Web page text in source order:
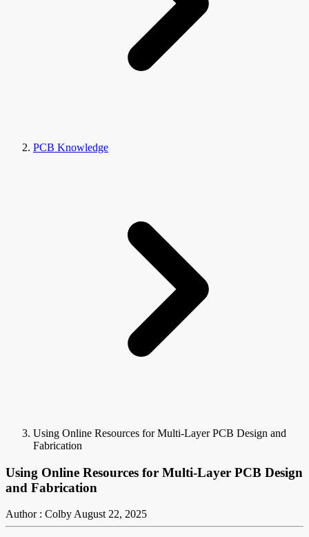
PCB Knowledge
Using Online Resources for Multi-Layer PCB Design and
Fabrication
Using Online Resources for Multi-Layer PCB Design
and Fabrication
Author : ColbyAugust 22, 2025